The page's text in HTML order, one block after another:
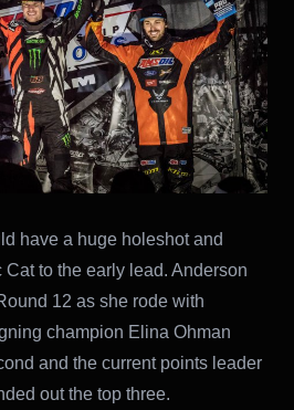
have a huge holeshot and
to the early lead. Anderson
12 as she rode with
champion Elina Ohman
and the current points leader
out the top three.